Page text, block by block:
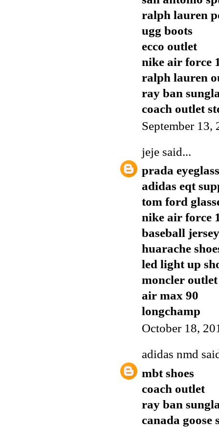
ralph lauren
ugg boots
ecco outlet
nike air force
ralph lauren
ray ban
coach outlet
September 13,
jeje said...
prada
adidas eqt
tom ford
nike air force
baseball
huarache
led light up
moncler outlet
air max 90
longchamp
October 18,
adidas nmd
mbt shoes
coach outlet
ray ban
canada goose